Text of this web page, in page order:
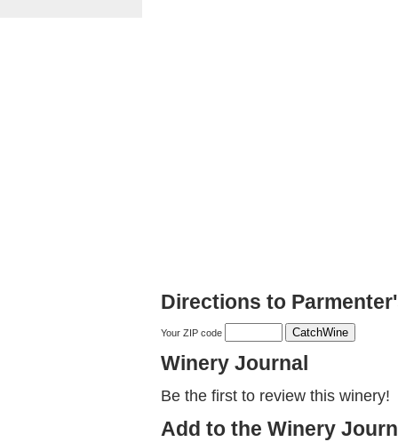
Directions to
Your ZIP code
Winery Journal
Be the first to review this winery!
Add to the Winery